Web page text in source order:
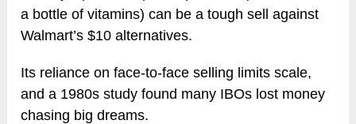
a bottle of vitamins) can be a tough sell against
Walmart’s $10 alternatives.
Its reliance on face-to-face selling limits scale,
and a 1980s study found many IBOs lost money
chasing big dreams.